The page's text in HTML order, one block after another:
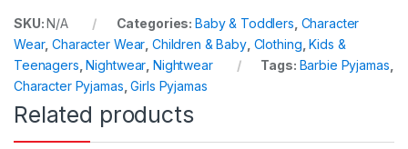
u
t
o
f
5
SKU:N/A Categories: Baby & Toddlers Character
Wear,Character Wear Children & Baby, Clothing ,Kids &
Teenagers ,Nightwear Nightwear Tags: Barbie Pyjamas
Character Pyjamas ,Girls Pyjamas
Related products